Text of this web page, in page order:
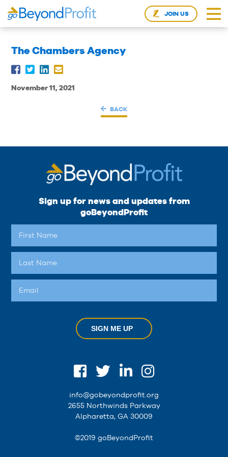
JOIN US
The Chambers Agency
November 11, 2021
BACK
Sign up for news and updates from
goBeyondProfit
SIGN ME UP
info@gobeyondprofit.org
2655 Northwinds Parkway
Alpharetta, GA 30009
©2019 goBeyondProfit